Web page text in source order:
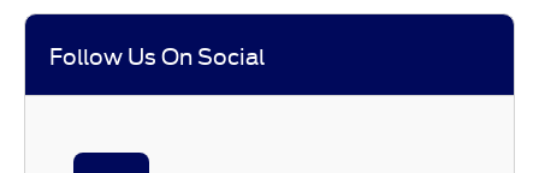
Follow Us On Social